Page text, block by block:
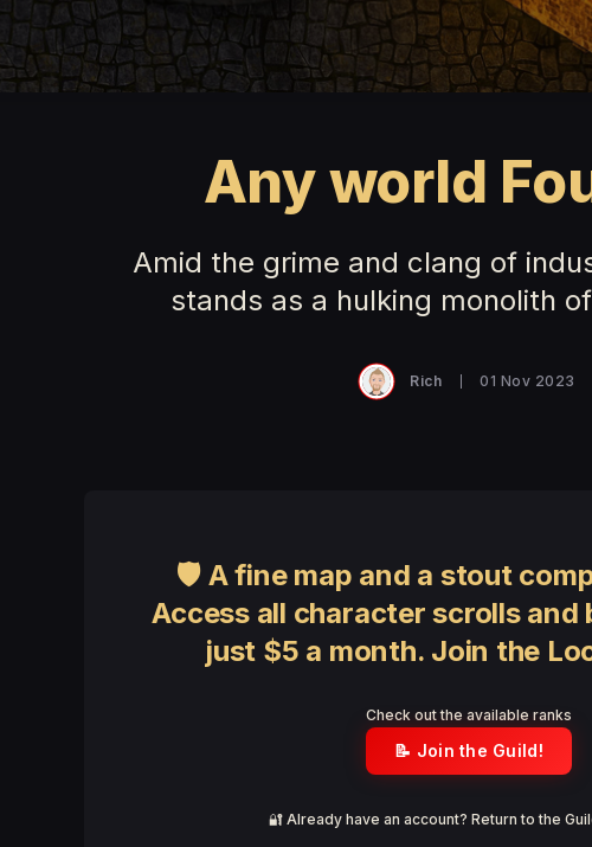
Any world
Amid the grime and clang of
stands as a hulking monolith
Rich 01 Nov 2023
🛡 A fine map and a stout
Access all character scrolls
just $5 a month. Join the
Check out the available ranks
📝 Join the Guild!
🔐 Already have an account? Return to the